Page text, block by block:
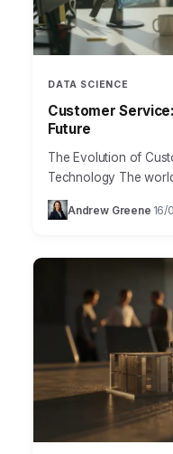
DATA SCIENCE
Customer
Future
The Evolution of
Technology The
irrevocably
businesses…
Andrew Greene 16/